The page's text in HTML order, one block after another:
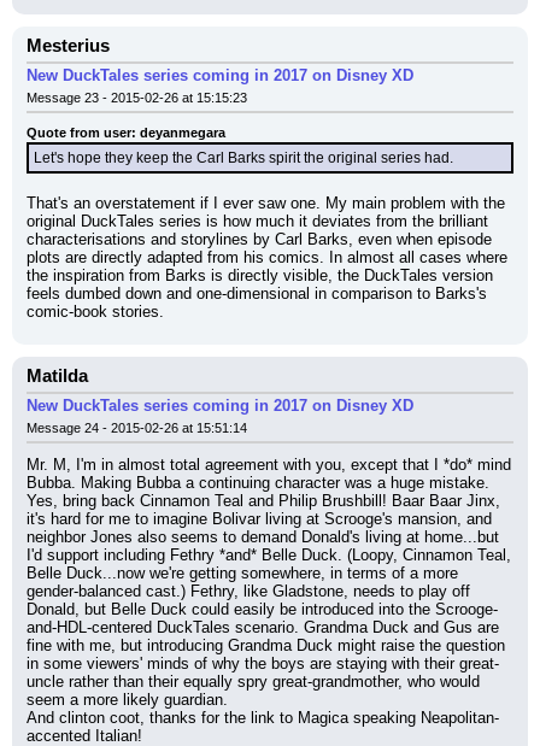
Mesterius
New DuckTales series coming in 2017 on Disney XD
Message 23 - 2015-02-26 at 15:15:23
Quote from user: deyanmegara
Let's hope they keep the Carl Barks spirit the original series had.
That's an overstatement if I ever saw one. My main problem with the
original DuckTales series is how much it deviates from the brilliant
characterisations and storylines by Carl Barks, even when episode
plots are directly adapted from his comics. In almost all cases where
the inspiration from Barks is directly visible, the DuckTales version
feels dumbed down and one-dimensional in comparison to Barks's
comic-book stories.
Matilda
New DuckTales series coming in 2017 on Disney XD
Message 24 - 2015-02-26 at 15:51:14
Mr. M, I'm in almost total agreement with you, except that I *do* mind
Bubba. Making Bubba a continuing character was a huge mistake.
Yes, bring back Cinnamon Teal and Philip Brushbill! Baar Baar Jinx,
it's hard for me to imagine Bolivar living at Scrooge's mansion, and
neighbor Jones also seems to demand Donald's living at home...but
I'd support including Fethry *and* Belle Duck. (Loopy, Cinnamon Teal,
Belle Duck...now we're getting somewhere, in terms of a more
gender-balanced cast.) Fethry, like Gladstone, needs to play off
Donald, but Belle Duck could easily be introduced into the Scrooge-
and-HDL-centered DuckTales scenario. Grandma Duck and Gus are
fine with me, but introducing Grandma Duck might raise the question
in some viewers' minds of why the boys are staying with their great-
uncle rather than their equally spry great-grandmother, who would
seem a more likely guardian.
And clinton coot, thanks for the link to Magica speaking Neapolitan-
accented Italian!